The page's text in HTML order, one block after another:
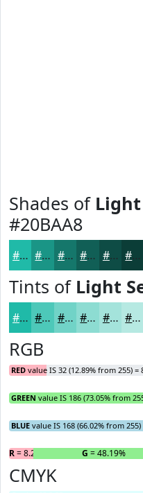
Shades of Light
#20BAA8
#20BAA8 #1A9586 #15776B #115F56 #0E4C45 #0B3D37
Tints of Light
#20BAA8 #4DC8B9 #71D3C7 #8DDCD2 #A4E3DB #B6E9E2
RGB
RED value IS 32 (12.89% from 255) =
GREEN value IS 186 (73.05% from
BLUE value IS 168 (66.02% from 255)
R= 8.29% G = 48.19%
CMYK